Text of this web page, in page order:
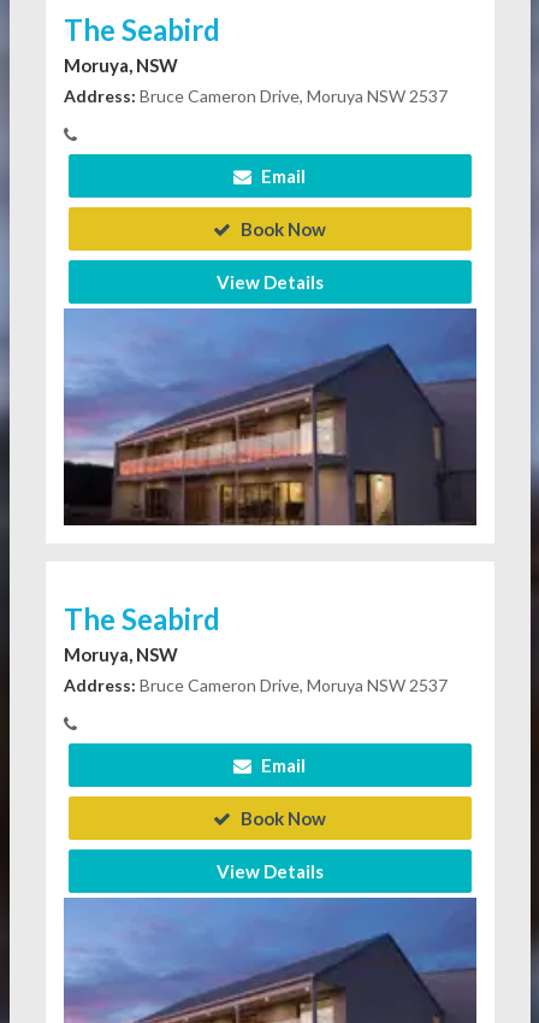
The Seabird
Moruya, NSW
Address: Bruce Cameron Drive, Moruya NSW 2537
Email
Book Now
View Details
The Seabird
Moruya, NSW
Address: Bruce Cameron Drive, Moruya NSW 2537
Email
Book Now
View Details